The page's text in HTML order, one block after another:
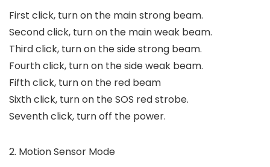
First click, turn on the main strong beam.
Second click, turn on the main weak beam.
Third click, turn on the side strong beam.
Fourth click, turn on the side weak beam.
Fifth click, turn on the red beam
Sixth click, turn on the SOS red strobe.
Seventh click, turn off the power.
2. Motion Sensor Mode